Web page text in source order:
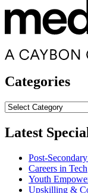
Categories
Categories
Latest
Post-
Careers in Tech
Youth
Upskilling &